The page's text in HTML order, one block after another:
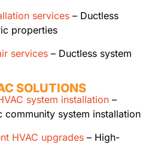
services – Ductless
properties
services – Ductless system
SOLUTIONS
system installation –
community system installation
HVAC upgrades – High-